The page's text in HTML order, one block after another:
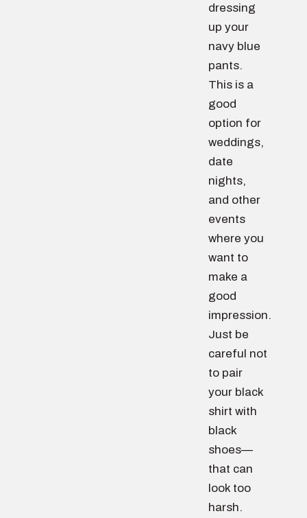
dressing
up your
navy blue
pants.
This is a
good
option for
weddings,
date
nights,
and other
events
where you
want to
make a
good
impression.
Just be
careful not
to pair
your black
shirt with
black
shoes—
that can
look too
harsh.